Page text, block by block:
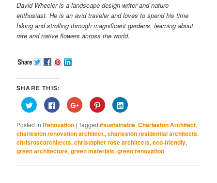
David Wheeler is a landscape design writer and nature
enthusiast. He is an avid traveler and loves to spend his time
hiking and strolling through magnificent gardens, learning about
rare and native flowers across the world.
SHARE THIS:
Click
to
share
Twitter
(Opens
in
new
window)
Click
to
share
Facebook
(Opens
in
new
window)
Click
to
share
Google+
(Opens
in
new
window)
Click
to
share
Pinterest
(Opens
in
new
window)
Click
to
LinkedIn
(Opens
in
new
window)
Posted in Renovation |Tagged #sustainable,Charleston Architect,
charleston renovation architect.,charleston residential architects,
chrisrosearchitects,christopher rose architects,eco-friendly,
green architecture,green materials,green renovation